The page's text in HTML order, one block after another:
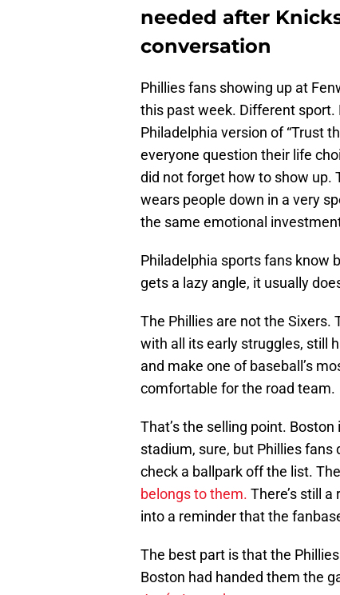
needed after
conversation
Phillies fans showing up at
this past week. Different
Philadelphia version of “Trust
everyone question their life
did not forget how to show up.
wears people down in a very
the same emotional
Philadelphia sports fans know
gets a lazy angle, it usually
The Phillies are not the Sixers.
with all its early struggles, still
and make one of baseball’s
comfortable for the road team.
That’s the selling point.
stadium, sure, but Phillies fans
check a ballpark off the list.
belongs to them. There’s still
into a reminder that the
The best part is that the
Boston had handed them the